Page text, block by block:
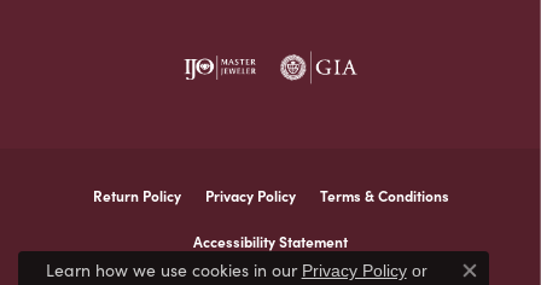
Return Policy Privacy Policy Terms & Conditions
Accessibility Statement
Learn how we use cookies in our Privacy Policyor